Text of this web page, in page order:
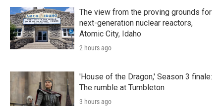
n
The view from the proving grounds for
next-generation nuclear reactors,
Atomic City, Idaho
2 hours ago
'House of the Dragon,' Season 3 finale:
The rumble at Tumbleton
3 hours ago